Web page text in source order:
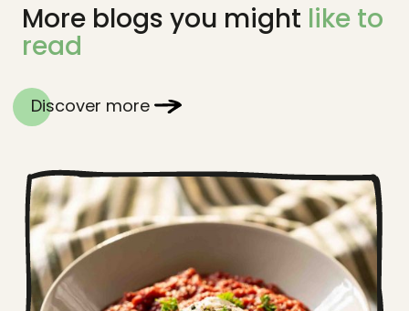
More blogs you might like to
read
Discover more